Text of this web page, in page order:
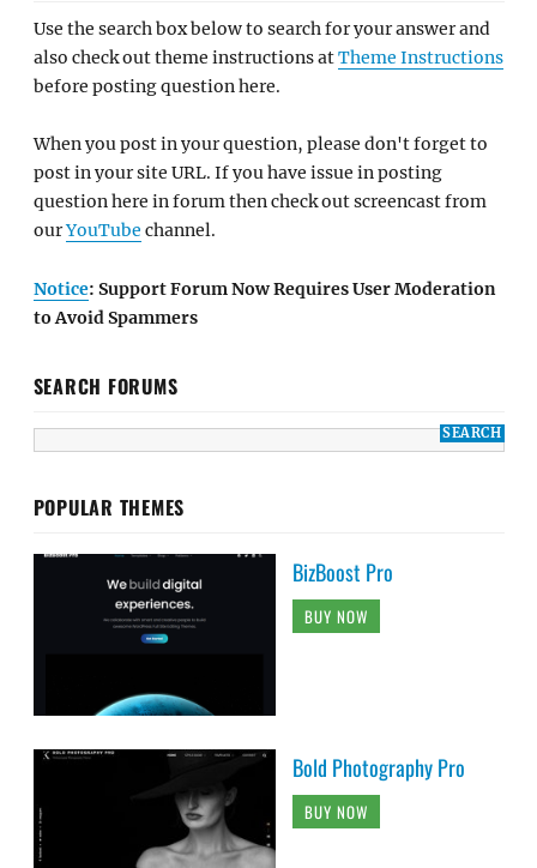
Use the search box below to search for your answer and
also check out theme instructions atTheme Instructions
before posting question here.
When you post in your question, please don't forget to
post in your site URL. If you have issue in posting
question here in forum then check out screencast from
ourYouTube channel.
Notice: Support Forum Now Requires User Moderation
to Avoid Spammers
SEARCH FORUMS
POPULAR THEMES
BizBoost Pro
BUY NOW
Bold Photography Pro
BUY NOW